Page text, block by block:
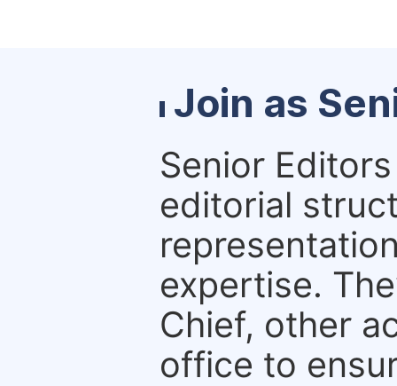
Join as
Senior
editorial
expertise.
Chief, other
office to